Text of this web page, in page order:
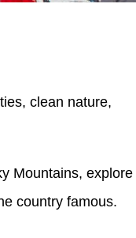
clean nature,
Mountains, explore
country famous.